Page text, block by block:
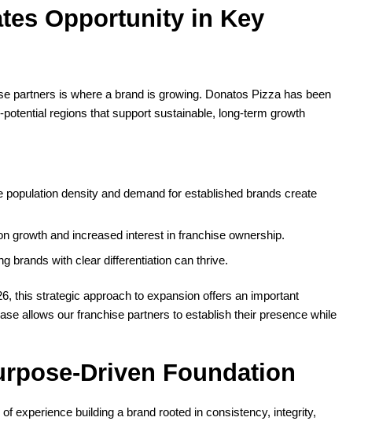
Opportunity in Key
partners is where a brand is growing. Donatos Pizza has been
regions that support sustainable, long-term growth
density and demand for established brands create
growth and increased interest in franchise ownership.
brands with clear differentiation can thrive.
this strategic approach to expansion offers an important
allows our franchise partners to establish their presence while
Driven Foundation
experience building a brand rooted in consistency, integrity,